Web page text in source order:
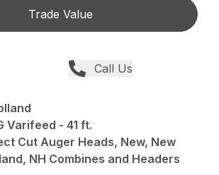
Trade Value
Call Us
Varifeed - 41 ft.
Cut Auger Heads, New, New
NH Combines and Headers